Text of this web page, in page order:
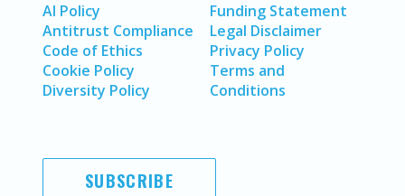
AI Policy
Antitrust Compliance
Code of Ethics
Cookie Policy
Diversity Policy
Funding Statement
Legal Disclaimer
Privacy Policy
Terms and
Conditions
SUBSCRIBE